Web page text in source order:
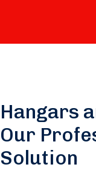
Hangars
Our
Solution